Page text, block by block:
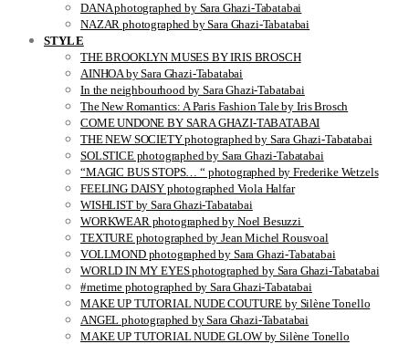
DANA photographed by Sara Ghazi-Tabatabai
NAZAR photographed by Sara Ghazi-Tabatabai
STYLE
THE BROOKLYN MUSES BY IRIS BROSCH
AINHOA by Sara Ghazi-Tabatabai
In the neighbourhood by Sara Ghazi-Tabatabai
The New Romantics: A Paris Fashion Tale by Iris Brosch
COME UNDONE BY SARA GHAZI-TABATABAI
THE NEW SOCIETY photographed by Sara Ghazi-Tabatabai
SOLSTICE photographed by Sara Ghazi-Tabatabai
“MAGIC BUS STOPS… “ photographed by Frederike Wetzels
FEELING DAISY photographed Viola Halfar
WISHLIST by Sara Ghazi-Tabatabai
WORKWEAR photographed by Noel Besuzzi
TEXTURE photographed by Jean Michel Rousvoal
VOLLMOND photographed by Sara Ghazi-Tabatabai
WORLD IN MY EYES photographed by Sara Ghazi-Tabatabai
#metime photographed by Sara Ghazi-Tabatabai
MAKE UP TUTORIAL NUDE COUTURE by Silène Tonello
ANGEL photographed by Sara Ghazi-Tabatabai
MAKE UP TUTORIAL NUDE GLOW by Silène Tonello